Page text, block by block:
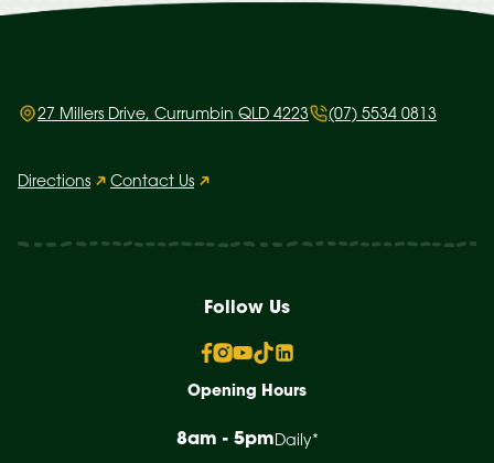
27 Millers Drive, Currumbin QLD 4223 (07) 5534 0813
Directions Contact Us
Follow Us
Opening Hours
8am - 5pm Daily*